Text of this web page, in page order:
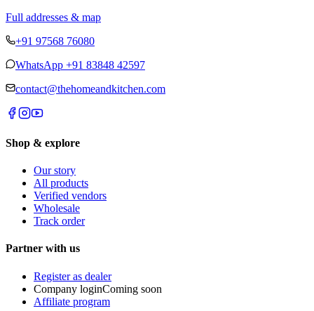
Full addresses & map
+91 97568 76080
WhatsApp +91 83848 42597
contact@thehomeandkitchen.com
Shop & explore
Our story
All products
Verified vendors
Wholesale
Track order
Partner with us
Register as dealer
Company loginComing soon
Affiliate program